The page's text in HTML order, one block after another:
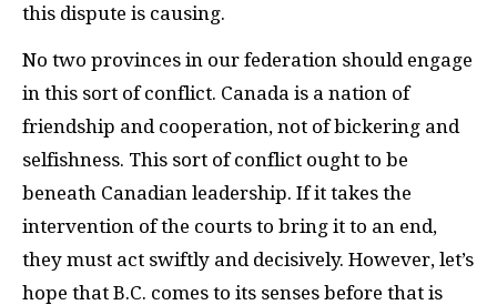
this dispute is causing.
No two provinces in our federation should engage
in this sort of conflict. Canada is a nation of
friendship and cooperation, not of bickering and
selfishness. This sort of conflict ought to be
beneath Canadian leadership. If it takes the
intervention of the courts to bring it to an end,
they must act swiftly and decisively. However, let’s
hope that B.C. comes to its senses before that is